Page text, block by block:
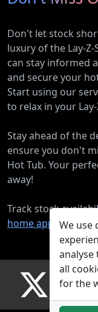
Don't let stock
luxury of the Lay-Z-
can stay informed
and secure your
Start using our
to relax in your Lay-
Stay ahead of the
ensure you don't
Hot Tub. Your
away!
Track stock
home appliance
We use
analyse
all
for the